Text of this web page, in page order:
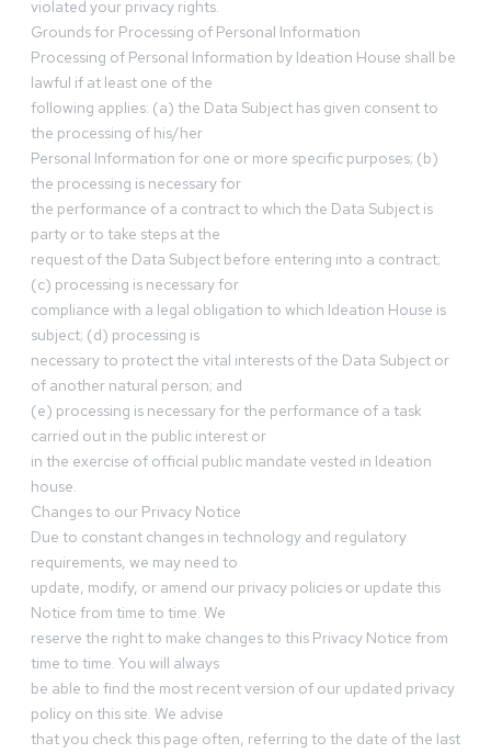
violated your privacy rights.
Grounds for Processing of Personal Information
Processing of Personal Information by Ideation House shall be
lawful if at least one of the
following applies: (a) the Data Subject has given consent to
the processing of his/her
Personal Information for one or more specific purposes; (b)
the processing is necessary for
the performance of a contract to which the Data Subject is
party or to take steps at the
request of the Data Subject before entering into a contract;
(c) processing is necessary for
compliance with a legal obligation to which Ideation House is
subject; (d) processing is
necessary to protect the vital interests of the Data Subject or
of another natural person; and
(e) processing is necessary for the performance of a task
carried out in the public interest or
in the exercise of official public mandate vested in Ideation
house.
Changes to our Privacy Notice
Due to constant changes in technology and regulatory
requirements, we may need to
update, modify, or amend our privacy policies or update this
Notice from time to time. We
reserve the right to make changes to this Privacy Notice from
time to time. You will always
be able to find the most recent version of our updated privacy
policy on this site. We advise
that you check this page often, referring to the date of the last